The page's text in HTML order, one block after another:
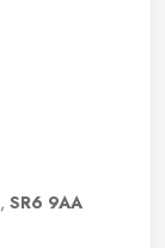
, SR6 9AA